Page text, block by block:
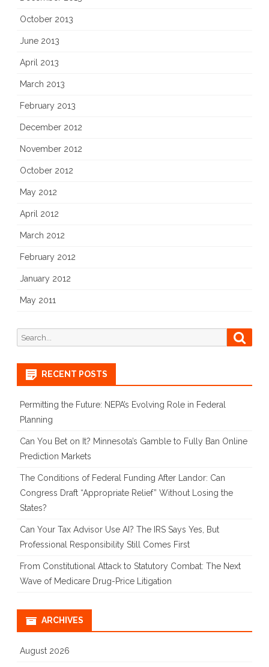
October 2013
June 2013
April 2013
March 2013
February 2013
December 2012
November 2012
October 2012
May 2012
April 2012
March 2012
February 2012
January 2012
May 2011
Search
for:
RECENT POSTS
Permitting the Future: NEPA’s Evolving Role in Federal
Planning
Can You Bet on It? Minnesota’s Gamble to Fully Ban Online
Prediction Markets
The Conditions of Federal Funding After Landor: Can
Congress Draft “Appropriate Relief” Without Losing the
States?
Can Your Tax Advisor Use AI? The IRS Says Yes, But
Professional Responsibility Still Comes First
From Constitutional Attack to Statutory Combat: The Next
Wave of Medicare Drug-Price Litigation
ARCHIVES
August 2026